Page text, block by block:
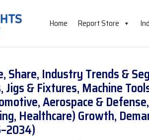
Home Report Store
Share, Industry Trends &
& Fixtures, Machine
Aerospace &
Healthcare) Growth,